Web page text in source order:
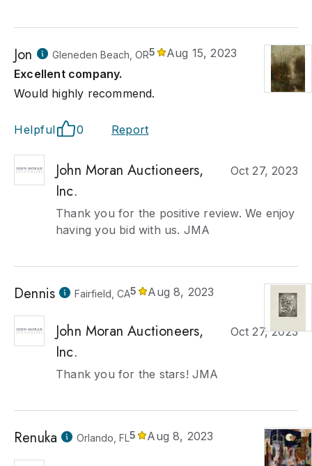
Jon Gleneden Beach, OR5
Aug 15, 2023
Excellent company.
Would highly recommend.
Helpful 0 Report
John Moran Auctioneers,
Inc.
Oct 27, 2023
Thank you for the positive review. We enjoy
having you bid with us. JMA
Dennis Fairfield, CA5 Aug 8, 2023
John Moran Auctioneers,
Inc.
Oct 27, 2023
Thank you for the stars! JMA
Renuka Orlando, FL5 Aug 8, 2023